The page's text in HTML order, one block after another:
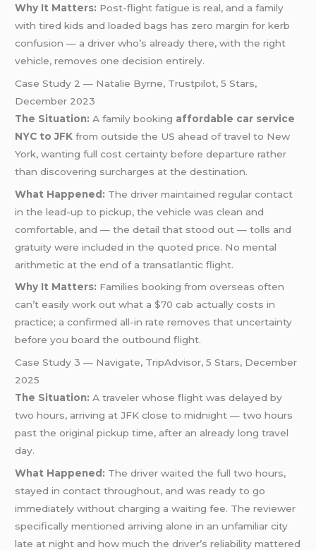
Why It Matters: Post-flight fatigue is real, and a family
with tired kids and loaded bags has zero margin for kerb
confusion — a driver who’s already there, with the right
vehicle, removes one decision entirely.
Case Study 2 — Natalie Byrne, Trustpilot, 5 Stars,
December 2023
The Situation: A family booking affordable car service
NYC to JFK from outside the US ahead of travel to New
York, wanting full cost certainty before departure rather
than discovering surcharges at the destination.
What Happened: The driver maintained regular contact
in the lead-up to pickup, the vehicle was clean and
comfortable, and — the detail that stood out — tolls and
gratuity were included in the quoted price. No mental
arithmetic at the end of a transatlantic flight.
Why It Matters: Families booking from overseas often
can’t easily work out what a $70 cab actually costs in
practice; a confirmed all-in rate removes that uncertainty
before you board the outbound flight.
Case Study 3 — Navigate, TripAdvisor, 5 Stars, December
2025
The Situation: A traveler whose flight was delayed by
two hours, arriving at JFK close to midnight — two hours
past the original pickup time, after an already long travel
day.
What Happened: The driver waited the full two hours,
stayed in contact throughout, and was ready to go
immediately without charging a waiting fee. The reviewer
specifically mentioned arriving alone in an unfamiliar city
late at night and how much the driver’s reliability mattered